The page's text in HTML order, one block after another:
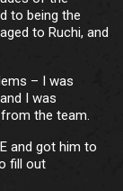
to being the
to Ruchi, and
– I was
I was
the team.
and got him to
fill out